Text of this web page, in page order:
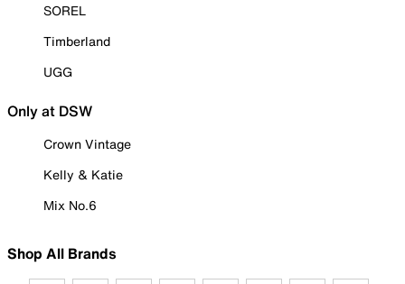
SOREL
Timberland
UGG
Only at DSW
Crown Vintage
Kelly & Katie
Mix No.6
Shop All Brands